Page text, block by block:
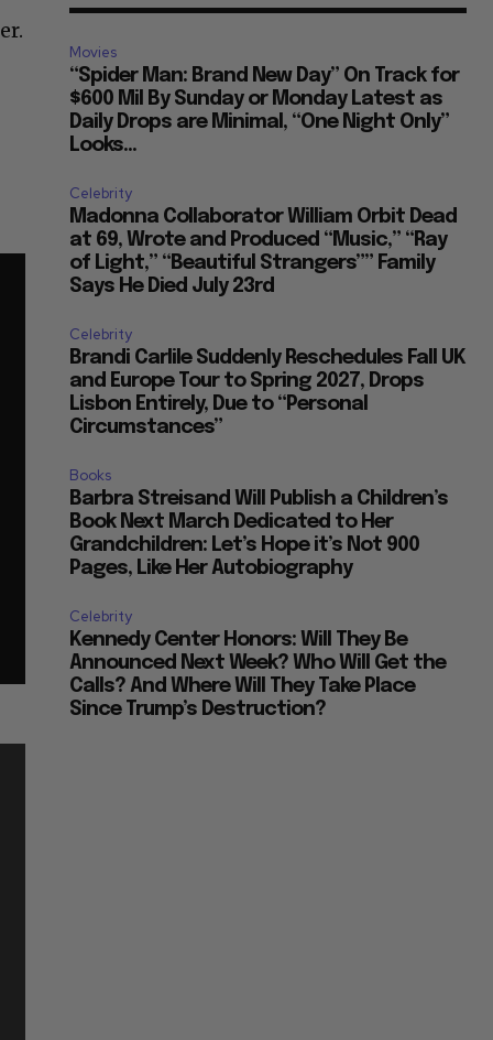
Movies
“Spider Man: Brand New Day” On Track for
$600 Mil By Sunday or Monday Latest as
Daily Drops are Minimal, “One Night Only”
Looks...
Celebrity
Madonna Collaborator William Orbit Dead
at 69, Wrote and Produced “Music,” “Ray
of Light,” “Beautiful Strangers”” Family
Says He Died July 23rd
Celebrity
Brandi Carlile Suddenly Reschedules Fall UK
and Europe Tour to Spring 2027, Drops
Lisbon Entirely, Due to “Personal
Circumstances”
Books
Barbra Streisand Will Publish a Children’s
Book Next March Dedicated to Her
Grandchildren: Let’s Hope it’s Not 900
Pages, Like Her Autobiography
Celebrity
Kennedy Center Honors: Will They Be
Announced Next Week? Who Will Get the
Calls? And Where Will They Take Place
Since Trump’s Destruction?